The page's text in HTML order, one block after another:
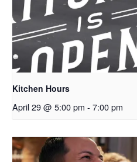
Kitchen Hours
April 29 @ 5:00 pm - 7:00 pm